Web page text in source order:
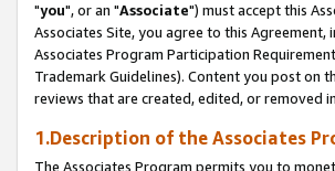
"you", or an "Associate") must accept this
Associates Site, you agree to this Agreement,
Associates Program Participation
Trademark Guidelines). Content you post on
reviews that are created, edited, or removed
1.Description of the Associates
The Associates Program permits you to